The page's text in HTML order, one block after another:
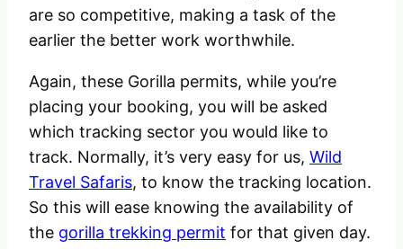
are so competitive, making a task of the
earlier the better work worthwhile.
Again, these Gorilla permits, while you’re
placing your booking, you will be asked
which tracking sector you would like to
track. Normally, it’s very easy for us, Wild
Travel Safaris, to know the tracking location.
So this will ease knowing the availability of
the gorilla trekking permit for that given day.